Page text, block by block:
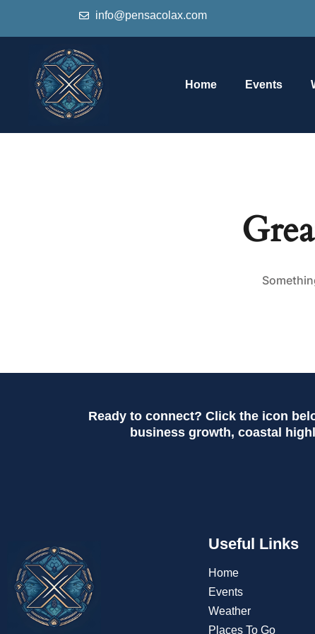
info@pensacolax.com
Home Events
Ready to connect? Click the icon
business growth, coastal
Useful Links
Home
Events
Weather
Places To Go